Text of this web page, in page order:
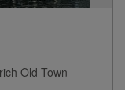
Old Town